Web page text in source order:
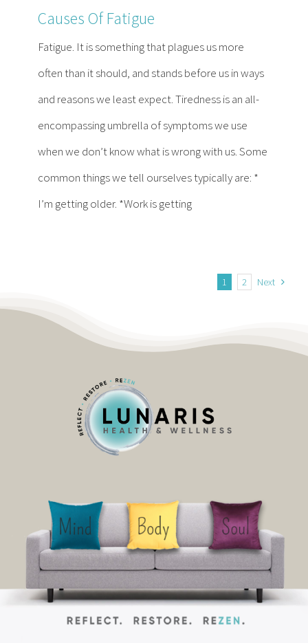
Causes Of Fatigue
Fatigue. It is something that plagues us more
often than it should, and stands before us in ways
and reasons we least expect. Tiredness is an all-
encompassing umbrella of symptoms we use
when we don’t know what is wrong with us. Some
common things we tell ourselves typically are: *
I’m getting older. *Work is getting
1 2 Next